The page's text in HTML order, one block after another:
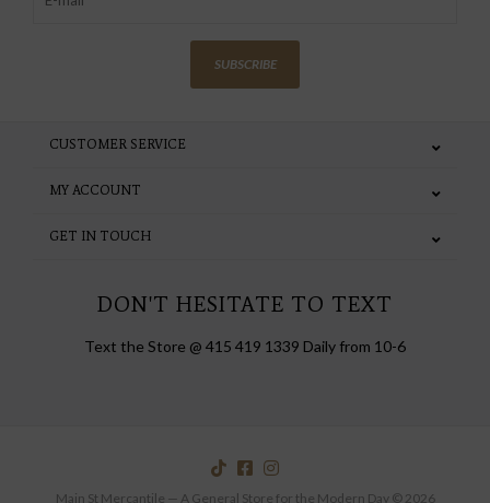
SUBSCRIBE
CUSTOMER SERVICE
MY ACCOUNT
GET IN TOUCH
DON'T HESITATE TO TEXT
Text the Store @ 415 419 1339 Daily from 10-6
Main St Mercantile — A General Store for the Modern Day © 2026